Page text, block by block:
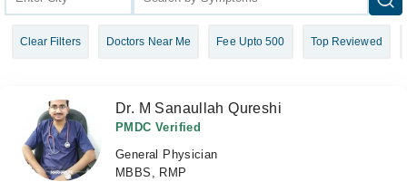
Login
Clear Filters Doctors Near Me Fee Upto 500 Top Reviewed
Dr. M Sanaullah Qureshi
PMDC Verified
General Physician
MBBS, RMP